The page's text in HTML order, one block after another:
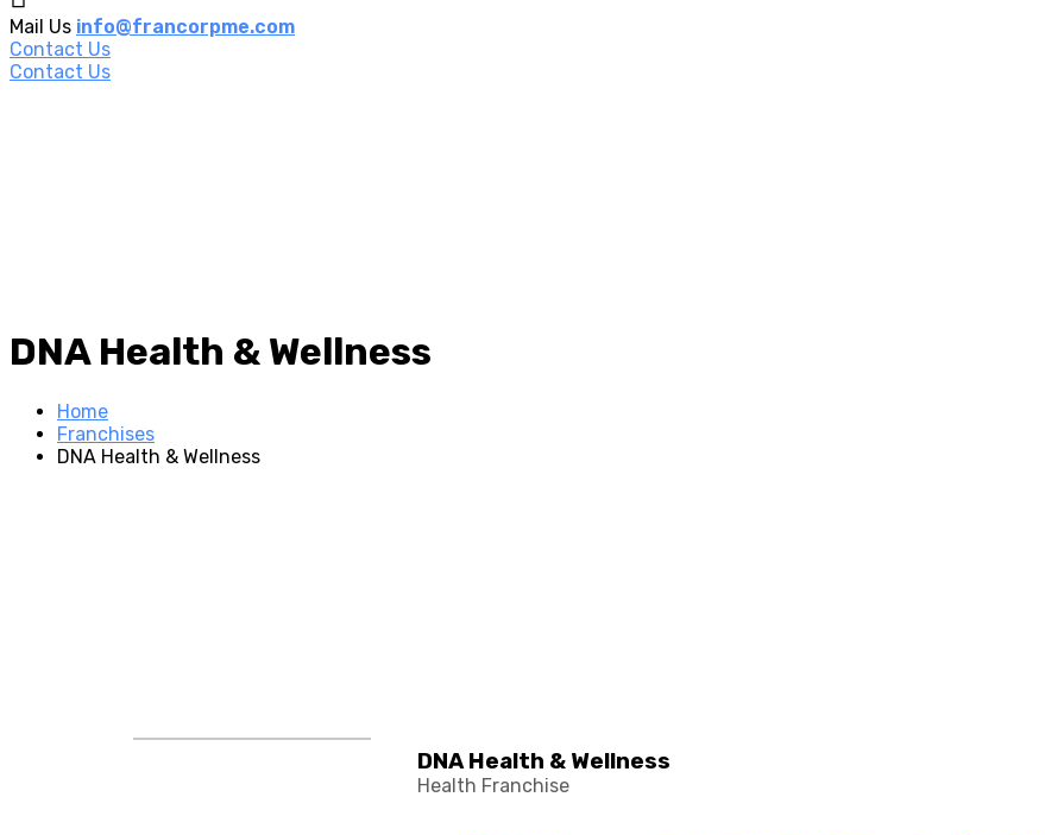
Mail Us info@francorpme.com
Contact Us
Contact Us
DNA Health & Wellness
Home
Franchises
DNA Health & Wellness
DNA Health & Wellness
Health Franchise